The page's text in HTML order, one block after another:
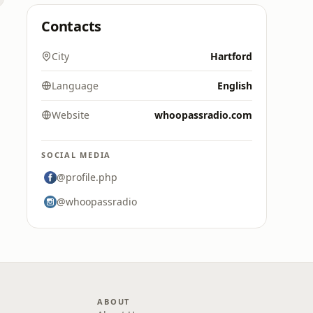
Contacts
City Hartford
Language English
Website whoopassradio.com
SOCIAL MEDIA
@profile.php
@whoopassradio
ABOUT